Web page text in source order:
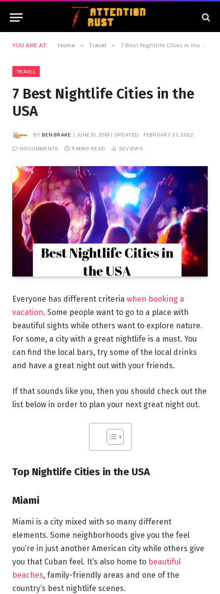
YOU ARE AT: Home » Travel » 7 Best Nightlife Cities in the USA
TRAVEL
7 Best Nightlife Cities in the
USA
BY BEN BRAKE JUNE 10, 2019 UPDATED: FEBRUARY 21, 2022
NO COMMENTS 5 MINS READ 20VIEWS
Everyone has different criteria when booking a
vacation. Some people want to go to a place with
beautiful sights while others want to explore nature.
For some, a city with a great nightlife is a must. You
can find the local bars, try some of the local drinks
and have a great night out with your friends.
If that sounds like you, then you should check out the
list below in order to plan your next great night out.
Top Nightlife Cities in the USA
Miami
Miami is a city mixed with so many different
elements. Some neighborhoods give you the feel
you’re in just another American city while others give
you that Cuban feel. It’s also home to beautiful
beaches, family-friendly areas and one of the
country’s best nightlife scenes.